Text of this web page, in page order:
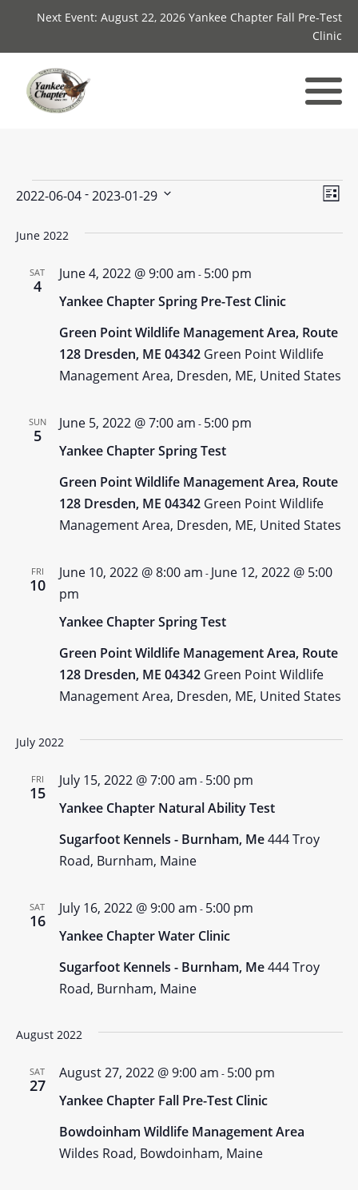
Next Event: August 22, 2026 Yankee Chapter Fall Pre-Test
Clinic
Events List
2022-06-04 - 2023-01-29
date.
June 2022
SAT
4
Yankee Chapter Spring Pre-Test Clinic
June 4, 2022 @ 9:00 am - 5:00 pm
Green Point Wildlife Management Area, Route
128 Dresden, ME 04342 Green Point Wildlife
Management Area, Dresden, ME, United States
SUN
5
Yankee Chapter Spring Test
June 5, 2022 @ 7:00 am - 5:00 pm
Green Point Wildlife Management Area, Route
128 Dresden, ME 04342 Green Point Wildlife
Management Area, Dresden, ME, United States
FRI
10
Yankee Chapter Spring Test
June 10, 2022 @ 8:00 am - June 12, 2022 @ 5:00
pm
Green Point Wildlife Management Area, Route
128 Dresden, ME 04342 Green Point Wildlife
Management Area, Dresden, ME, United States
July 2022
FRI
15
Yankee Chapter Natural Ability Test
July 15, 2022 @ 7:00 am - 5:00 pm
Sugarfoot Kennels - Burnham, Me444 Troy
Road, Burnham, Maine
SAT
16
Yankee Chapter Water Clinic
July 16, 2022 @ 9:00 am - 5:00 pm
Sugarfoot Kennels - Burnham, Me444 Troy
Road, Burnham, Maine
August 2022
SAT
27
Yankee Chapter Fall Pre-Test Clinic
August 27, 2022 @ 9:00 am - 5:00 pm
Bowdoinham Wildlife Management Area
Wildes Road, Bowdoinham, Maine